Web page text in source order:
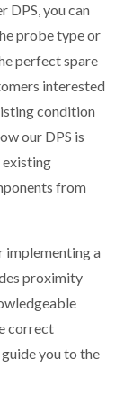
DPS, you can
probe type or
perfect spare
interested
condition
our DPS is
from
implementing a
proximity
correct
you to the